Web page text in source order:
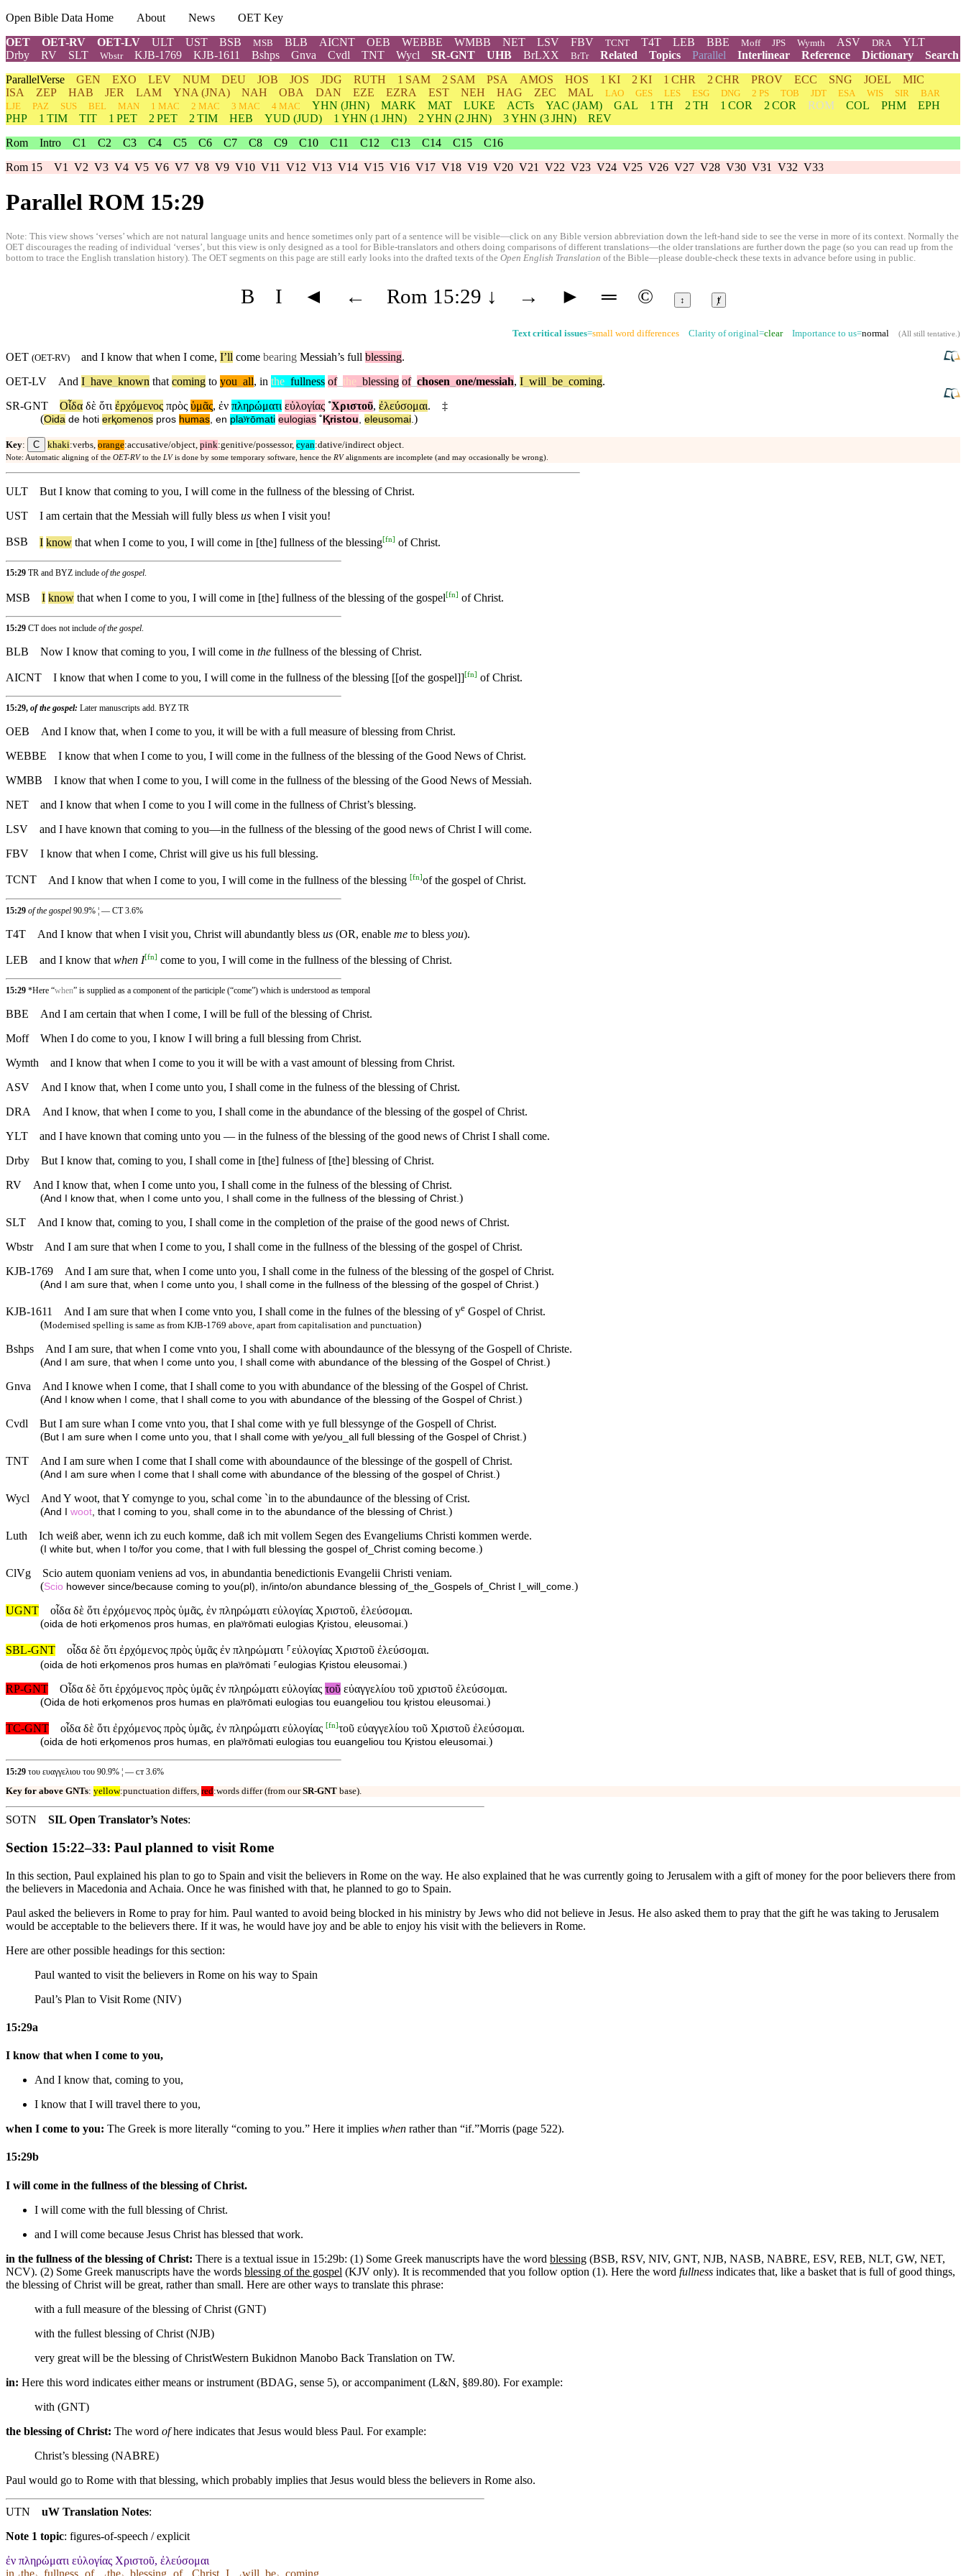
Open Bible Data Home About News
OET Key
OET
OET-RV OET-LV ULT UST BSB MSB BLB AICNT OEB WEBBE WMBB NET LSV FBV TCNT T4T LEB BBE Moff JPS Wymth ASV DRA
YLT
Drby
RV SLT Wbstr KJB-1769 KJB-1611 Bshps Gnva Cvdl TNT Wycl SR-GNT UHB BrLXX BrTr Related Topics Parallel Interlinear Reference Dictionary
Search
ParallelVerse GEN EXO LEV NUM DEU JOB JOS JDG RUTH 1 SAM 2 SAM PSA AMOS HOS 1 KI 2 KI 1 CHR 2 CHR PROV ECC SNG JOEL
MIC
ISA
ZEP HAB JER LAM YNA (JNA) NAH OBA DAN EZE EZRA EST NEH HAG ZEC MAL LAO GES LES ESG DNG 2 PS TOB JDT ESA WIS SIR
BAR
LJE
PAZ SUS BEL MAN 1 MAC 2 MAC 3 MAC 4 MAC YHN (JHN) MARK MAT LUKE ACTs YAC (JAM) GAL 1 TH 2 TH 1 COR 2 COR ROM COL PHM
EPH
PHP
1 TIM TIT 1 PET 2 PET 2 TIM HEB YUD (JUD) 1 YHN (1 JHN) 2 YHN (2 JHN) 3YHN (3 JHN)
REV
Rom Intro C1 C2 C3 C4 C5 C6 C7 C8 C9 C10 C11 C12 C13 C14 C15
C16
Rom 15 V1 V2 V3 V4 V5 V6 V7 V8 V9 V10 V11 V12 V13 V14 V15 V16 V17 V18 V19 V20 V21 V22 V23 V24 V25 V26 V27 V28 V30 V31 V32 V33
Parallel ROM 15:29
Note: This view shows ‘verses’ which are not natural language units and hence sometimes only part of a sentence will be visible—click on any Bible version abbreviation down the left-hand side to see the verse in more of its context. Normally the
OET discourages the reading of individual ‘verses’, but this view is only designed as a tool for Bible-translators and others doing comparisons of different translations—the older translations are further down the page (so you can read up from the
bottom to trace the English translation history). The OET segments on this page are still early looks into the drafted texts of the Open English Translation of the Bible—please double-check these texts in advance before using in public.
B I ◄ ← Rom 15:29 ↓ → ► ═ © ↕ ⱦ
Text critical issues=small word differences Clarity of original=clearImportance to us=normal (All still tentative.)
OET (OET-RV) and I know that when I come, I’ll come bearing Messiah’s full blessing.
OET-LV
And I have known that coming to you all, in the fullness of_ the blessing of_ chosen one/messiah, I will be coming.
SR-GNT
Οἶδα δὲ ὅτι ἐρχόμενος πρὸς ὑμᾶς, ἐν πληρώματι εὐλογίας ˚Χριστοῦ, ἐλεύσομαι.
‡
(Oida de hoti erⱪomenos pros humas, en plaʸrōmati eulogias ˚ Ⱪristou, eleusomai.)
Key: C khaki:verbs, orange:accusative/object, pink:genitive/possessor, cyan:dative/indirect object.
Note: Automatic aligning of the OET-RV to the LV is done by some temporary software, hence the RV alignments are incomplete (and may occasionally be wrong).
ULT
But I know that coming to you, I will come in the fullness of the blessing of Christ.
UST
I am certain that the Messiah will fully bless us when I visit you!
BSB I know that when I come to you, I will come in [the] fullness of the blessing[fn] of Christ.
15:29 TR and BYZ include of the gospel
MSB I know that when I come to you, I will come in [the] fullness of the blessing of the gospel[fn] of Christ.
15:29 CT does not include of the gospel.
BLB Now I know that coming to you, I will come in the fullness of the blessing of Christ.
AICNT I know that when I come to you, I will come in the fullness of the blessing [[of the gospel]][fn] of Christ.
15:29, of the gospel: Later manuscripts add. BYZ TR
OEB
And I know that, when I come to you, it will be with a full measure of blessing from Christ.
WEBBE
I know that when I come to you, I will come in the fullness of the blessing of the Good News of Christ.
WMBB
I know that when I come to you, I will come in the fullness of the blessing of the Good News of Messiah.
NET
and I know that when I come to you I will come in the fullness of Christ’s blessing.
LSV
and I have known that coming to you—in the fullness of the blessing of the good news of Christ I will come.
FBV
I know that when I come, Christ will give us his full blessing.
TCNT And I know that when I come to you, I will come in the fullness of the blessing [fn]of the gospel of Christ.
15:29 of the gospel 90.9% ¦ — CT 3.6%
T4T And I know that when I visit you, Christ will abundantly bless us (OR, enable me to bless you).
LEB and I know that when I[fn] come to you, I will come in the fullness of the blessing of Christ.
15:29 *Here “when” is supplied as a component of the participle (“come”) which is understood as temporal
BBE
And I am certain that when I come, I will be full of the blessing of Christ.
Moff
When I do come to you, I know I will bring a full blessing from Christ.
Wymth
and I know that when I come to you it will be with a vast amount of blessing from Christ.
ASV
And I know that, when I come unto you, I shall come in the fulness of the blessing of Christ.
DRA
And I know, that when I come to you, I shall come in the abundance of the blessing of the gospel of Christ.
YLT
and I have known that coming unto you — in the fulness of the blessing of the good news of Christ I shall come.
Drby
But I know that, coming to you, I shall come in [the] fulness of [the] blessing of Christ.
RV
And I know that, when I come unto you, I shall come in the fulness of the blessing of Christ.
(And I know that, when I come unto you, I shall come in the fullness of the blessing of Christ. )
SLT
And I know that, coming to you, I shall come in the completion of the praise of the good news of Christ.
Wbstr
And I am sure that when I come to you, I shall come in the fullness of the blessing of the gospel of Christ.
KJB-1769
And I am sure that, when I come unto you, I shall come in the fulness of the blessing of the gospel of Christ.
(And I am sure that, when I come unto you, I shall come in the fullness of the blessing of the gospel of Christ. )
KJB-1611 And I am sure that when I come vnto you, I shall come in the fulnes of the blessing of ye Gospel of Christ.
(Modernised spelling is same as from KJB-1769 above, apart from capitalisation and punctuation)
Bshps
And I am sure, that when I come vnto you, I shall come with aboundaunce of the blessyng of the Gospell of Christe.
(And I am sure, that when I come unto you, I shall come with abundance of the blessing of the Gospel of Christ.)
Gnva
And I knowe when I come, that I shall come to you with abundance of the blessing of the Gospel of Christ.
(And I know when I come, that I shall come to you with abundance of the blessing of the Gospel of Christ.)
Cvdl
But I am sure whan I come vnto you, that I shal come with ye full blessynge of the Gospell of Christ.
(But I am sure when I come unto you, that I shall come with ye/you_all full blessing of the Gospel of Christ.)
TNT
And I am sure when I come that I shall come with aboundaunce of the blessinge of the gospell of Christ.
(And I am sure when I come that I shall come with abundance of the blessing of the gospel of Christ.)
Wycl
And Y woot, that Y comynge to you, schal come `in to the abundaunce of the blessing of Crist.
(And I woot, that I coming to you, shall come in to the abundance of the blessing of Christ.)
Luth
Ich weiß aber, wenn ich zu euch komme, daß ich mit vollem Segen des Evangeliums Christi kommen werde.
( I white but, when I to/for you come, that I with full blessing the gospel of_Christ coming become.)
ClVg
Scio autem quoniam veniens ad vos, in abundantia benedictionis Evangelii Christi veniam.
(Scio however since/because coming to you(pl), in/into/on abundance blessing of_the_Gospels of_Christ I_will_come.)
UGNT
οἶδα δὲ ὅτι ἐρχόμενος πρὸς ὑμᾶς, ἐν πληρώματι εὐλογίας Χριστοῦ, ἐλεύσομαι.
(oida de hoti erⱪomenos pros humas, en plaʸrōmati eulogias Ⱪristou, eleusomai.)
SBL-GNT
οἶδα δὲ ὅτι ἐρχόμενος πρὸς ὑμᾶς ἐν πληρώματι ⸀εὐλογίας Χριστοῦ ἐλεύσομαι.
(oida de hoti erⱪomenos pros humas en plaʸrōmati ⸀eulogias Ⱪristou eleusomai.)
RP-GNT
Οἶδα δὲ ὅτι ἐρχόμενος πρὸς ὑμᾶς ἐν πληρώματι εὐλογίας τοῦ εὐαγγελίου τοῦ χριστοῦ ἐλεύσομαι.
(Oida de hoti erⱪomenos pros humas en plaʸrōmati eulogias tou euangeliou tou ⱪristou eleusomai.)
TC-GNT οἶδα δὲ ὅτι ἐρχόμενος πρὸς ὑμᾶς, ἐν πληρώματι εὐλογίας [fn]τοῦ εὐαγγελίου τοῦ Χριστοῦ ἐλεύσομαι.
(oida de hoti erⱪomenos pros humas, en plaʸrōmati eulogias tou euangeliou tou Ⱪristou eleusomai. )
15:29 του ευαγγελιου του 90.9% ¦ — ᴄᴛ 3.6%
Key for above GNTs: yellow:punctuation differs, red:words differ (from ourSR-GNT base).
SOTN SIL Open Translator’s Notes:
Section 15:22–33: Paul planned to visit Rome
In this section, Paul explained his plan to go to Spain and visit the believers in Rome on the way. He also explained that he was currently going to Jerusalem with a gift of money for the poor believers there from
the believers in Macedonia and Achaia. Once he was finished with that, he planned to go to Spain.
Paul asked the believers in Rome to pray for him. Paul wanted to avoid being blocked in his ministry by Jews who did not believe in Jesus. He also asked them to pray that the gift he was taking to Jerusalem
would be acceptable to the believers there. If it was, he would have joy and be able to enjoy his visit with the believers in Rome.
Here are other possible headings for this section:
Paul wanted to visit the believers in Rome on his way to Spain
Paul’s Plan to Visit Rome (NIV)
15:29a
I know that when I come to you,
And I know that, coming to you,
I know that I will travel there to you,
when I come to you: The Greek is more literally “coming to you.” Here it implies when rather than “if.”Morris (page 522).
15:29b
I will come in the fullness of the blessing of Christ.
I will come with the full blessing of Christ.
and I will come because Jesus Christ has blessed that work.
in the fullness of the blessing of Christ: There is a textual issue in 15:29b: (1) Some Greek manuscripts have the word blessing (BSB, RSV, NIV, GNT, NJB, NASB, NABRE, ESV, REB, NLT, GW, NET,
NCV). (2) Some Greek manuscripts have the words blessing of the gospel (KJV only). It is recommended that you follow option (1). Here the word fullness indicates that, like a basket that is full of good things,
the blessing of Christ will be great, rather than small. Here are other ways to translate this phrase:
with a full measure of the blessing of Christ (GNT)
with the fullest blessing of Christ (NJB)
very great will be the blessing of ChristWestern Bukidnon Manobo Back Translation on TW.
in: Here this word indicates either means or instrument (BDAG, sense 5), or accompaniment (L&N, §89.80). For example:
with (GNT)
the blessing of Christ: The word ofhere indicates that Jesus would bless Paul. For example:
Christ’s blessing (NABRE)
Paul would go to Rome with that blessing, which probably implies that Jesus would bless the believers in Rome also.
UTN uW Translation Notes:
Note 1 topic: figures-of-speech / explicit
ἐν πληρώματι εὐλογίας Χριστοῦ, ἐλεύσομαι
in ˓the˒_fullness ˱of˲_˓the˒_blessing ˱of˲_Christ ˱I˲_˓will_be˒_coming